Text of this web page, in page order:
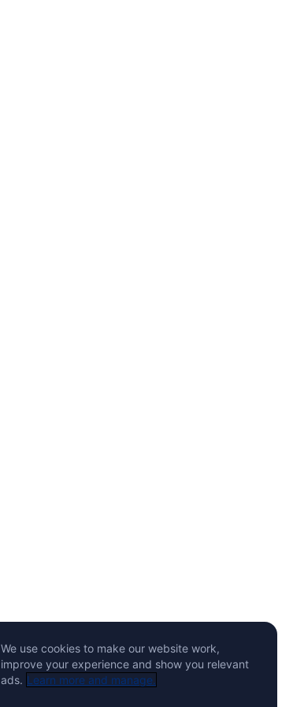
We use cookies to make our website work,
improve your experience and show you relevant
ads. Learn more and manage.